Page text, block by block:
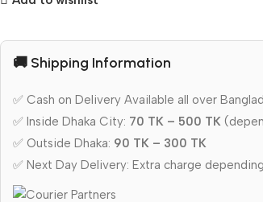
🚚 Shipping Information
✅ Cash on Delivery Available all over
✅ Inside Dhaka City: 70 TK – 500 TK
✅ Outside Dhaka: 90 TK – 300 TK
✅ Next Day Delivery: Extra charge